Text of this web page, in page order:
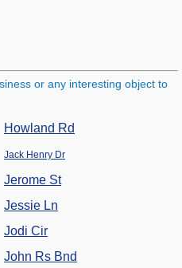
or any interesting object to
Howland Rd
Jack Henry Dr
Jerome St
Jessie Ln
Jodi Cir
John Rs Bnd